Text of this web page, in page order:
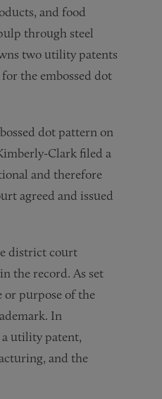
and food
through steel
two utility patents
the embossed dot
dot pattern on
Clark filed a
and therefore
agreed and issued
district court
the record. As set
or purpose of the
In
utility patent,
and the